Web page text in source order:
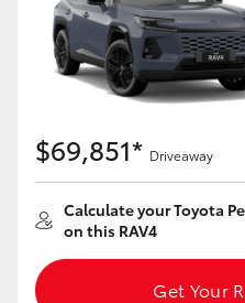
$69,851* Driveaway
Calculate your Toyota
on this RAV4
Get Your